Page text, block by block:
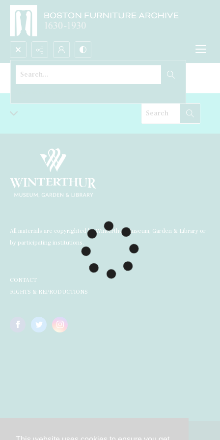
Search...
Cabinet
All materials are copyrighted by Winterthur Museum, Garden & Library or
by participating institutions.
CONTACT
RIGHTS & REPRODUCTIONS